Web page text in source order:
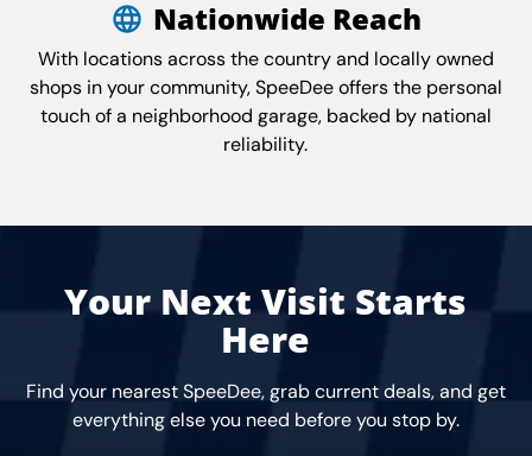
Nationwide Reach
With locations across the country and locally owned
shops in your community, SpeeDee offers the personal
touch of a neighborhood garage, backed by national
reliability.
Your Next Visit Starts
Here
Find your nearest SpeeDee, grab current deals, and get
everything else you need before you stop by.